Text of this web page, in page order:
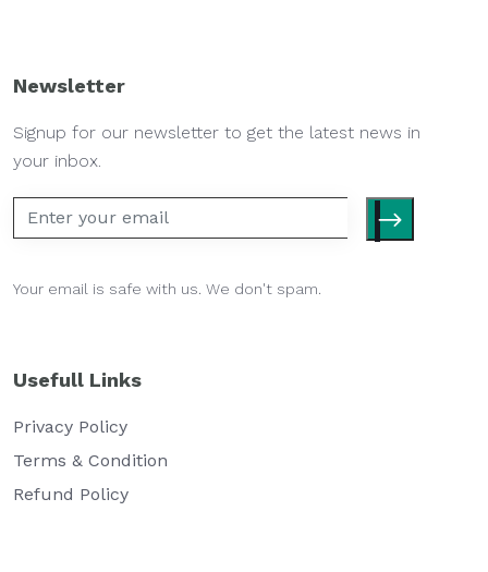
Newsletter
Signup for our newsletter to get the latest news in
your inbox.
Your email is safe with us. We don't spam.
Usefull Links
Privacy Policy
Terms & Condition
Refund Policy